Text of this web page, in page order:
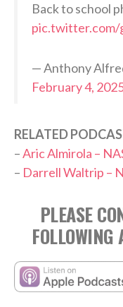
Back to school
pic.twitter.com/
— Anthony
February 4,
RELATED
–Aric Almirola –
– Darrell Waltrip –
PLEASE